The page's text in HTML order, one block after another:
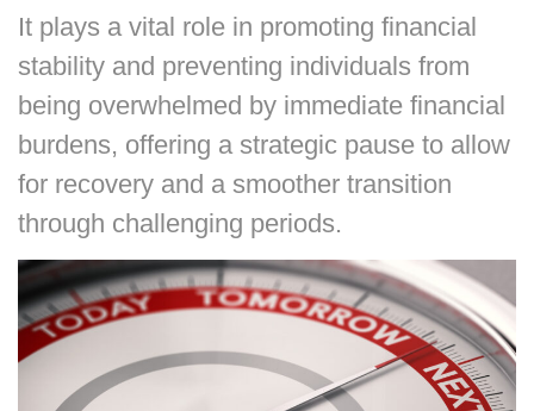
It plays a vital role in promoting financial
stability and preventing individuals from
being overwhelmed by immediate financial
burdens, offering a strategic pause to allow
for recovery and a smoother transition
through challenging periods.